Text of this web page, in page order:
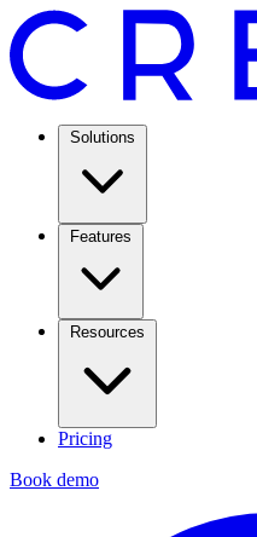
Solutions
Features
Resources
Pricing
Book demo